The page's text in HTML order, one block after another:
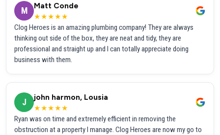
M
Matt Conde
★★★★★
Clog Heroes is an amazing plumbing company! They are always
thinking out side of the box, they are neat and tidy, they are
professional and straight up and I can totally appreciate doing
business with them.
J
john harmon, Lousia
★★★★★
Ryan was on time and extremely efficient in removing the
obstruction at a property I manage. Clog Heroes are now my go to